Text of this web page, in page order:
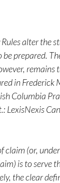
alter the
be prepared.
remains
in Frederick
Columbia
LexisNexis
claim (or,
is to serve
the clear